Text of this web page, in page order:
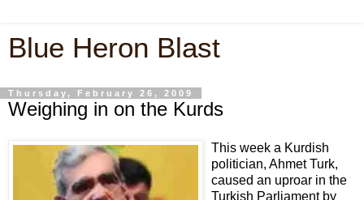
Blue Heron Blast
Thursday, February 26, 2009
Weighing in on the Kurds
This week a Kurdish
politician, Ahmet Turk,
caused an uproar in the
Turkish Parliament by